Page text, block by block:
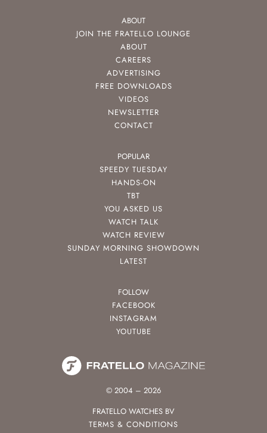
ABOUT
JOIN THE FRATELLO LOUNGE
ABOUT
CAREERS
ADVERTISING
FREE DOWNLOADS
VIDEOS
NEWSLETTER
CONTACT
POPULAR
SPEEDY TUESDAY
HANDS-ON
TBT
YOU ASKED US
WATCH TALK
WATCH REVIEW
SUNDAY MORNING SHOWDOWN
LATEST
FOLLOW
FACEBOOK
INSTAGRAM
YOUTUBE
© 2004 – 2026
FRATELLO WATCHES BV
TERMS & CONDITIONS